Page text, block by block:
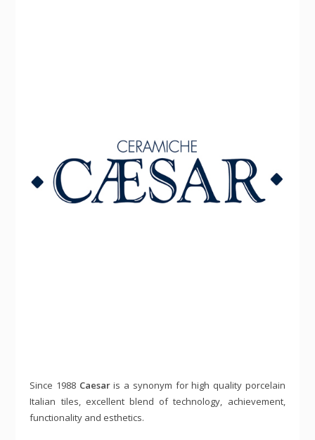
Since 1988 Caesaris a synonym for high quality porcelain
Italian tiles, excellent blend of technology, achievement,
functionality and esthetics.